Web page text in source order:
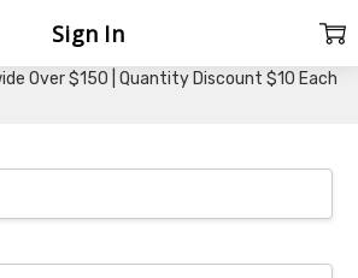
Over $150 | Quantity Discount $10 Each
Sign In